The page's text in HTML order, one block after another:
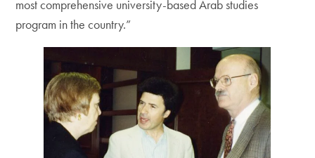
most comprehensive university-based Arab studies
program in the country.”